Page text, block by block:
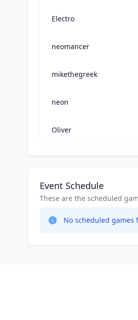
Electro
neomancer
mikethegreek
neon
Oliver
Event Schedule
These are the scheduled
No scheduled games